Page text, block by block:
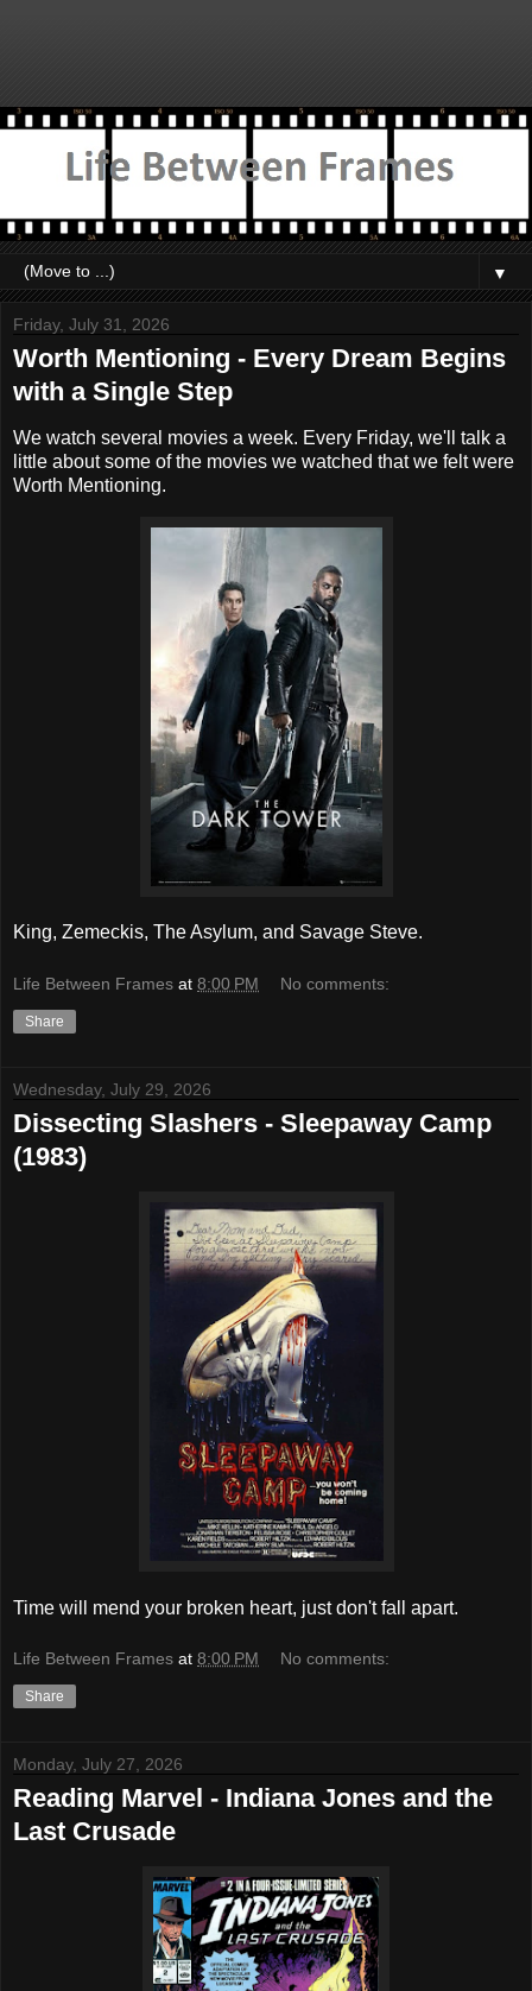
▼
Friday, July 31, 2026
Worth Mentioning - Every Dream Begins
with a Single Step
We watch several movies a week. Every Friday, we'll talk a
little about some of the movies we watched that we felt were
Worth Mentioning.
King, Zemeckis, The Asylum, and Savage Steve.
Life Between Frames at 8:00 PM No comments:
Share
Wednesday, July 29, 2026
Dissecting Slashers - Sleepaway Camp
(1983)
Time will mend your broken heart, just don't fall apart.
Life Between Frames at 8:00 PM No comments:
Share
Monday, July 27, 2026
Reading Marvel - Indiana Jones and the
Last Crusade